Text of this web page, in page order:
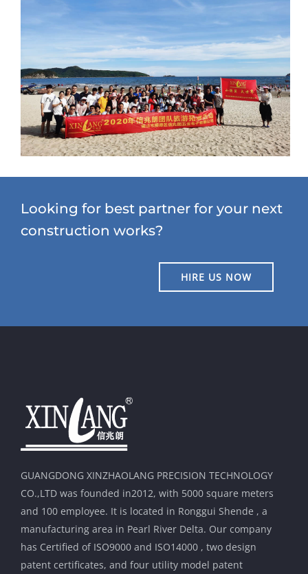
Looking for best partner for your next
construction works?
HIRE US NOW
GUANGDONG XINZHAOLANG PRECISION TECHNOLOGY
CO.,LTD was founded in2012, with 5000 square meters
and 100 employee. It is located in Ronggui Shende , a
manufacturing area in Pearl River Delta. Our company
has Certified of ISO9000 and ISO14000 , two design
patent certificates, and four utility model patent